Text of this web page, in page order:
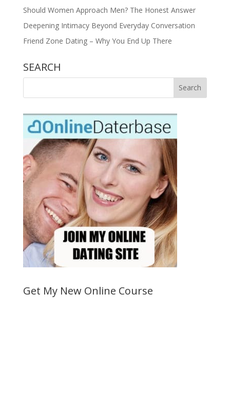
Should Women Approach Men? The Honest Answer
Deepening Intimacy Beyond Everyday Conversation
Friend Zone Dating – Why You End Up There
SEARCH
Get My New Online Course